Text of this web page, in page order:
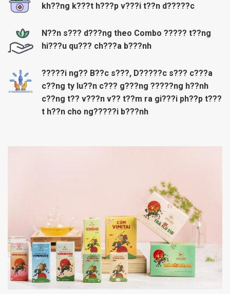
kh??ng k???t h???p v???i t??n d?????c
N??n s??? d???ng theo Combo ????? t??ng
hi???u qu??? ch???a b???nh
?????i ng?? B??c s???, D?????c s??? c???a
c??ng ty lu??n c??? g???ng ?????ng h??nh
c??ng t?? v???n v?? t??m ra gi???i ph??p t???
t h??n cho ng?????i b???nh